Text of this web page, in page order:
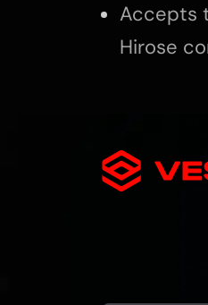
Accepts
Hirose